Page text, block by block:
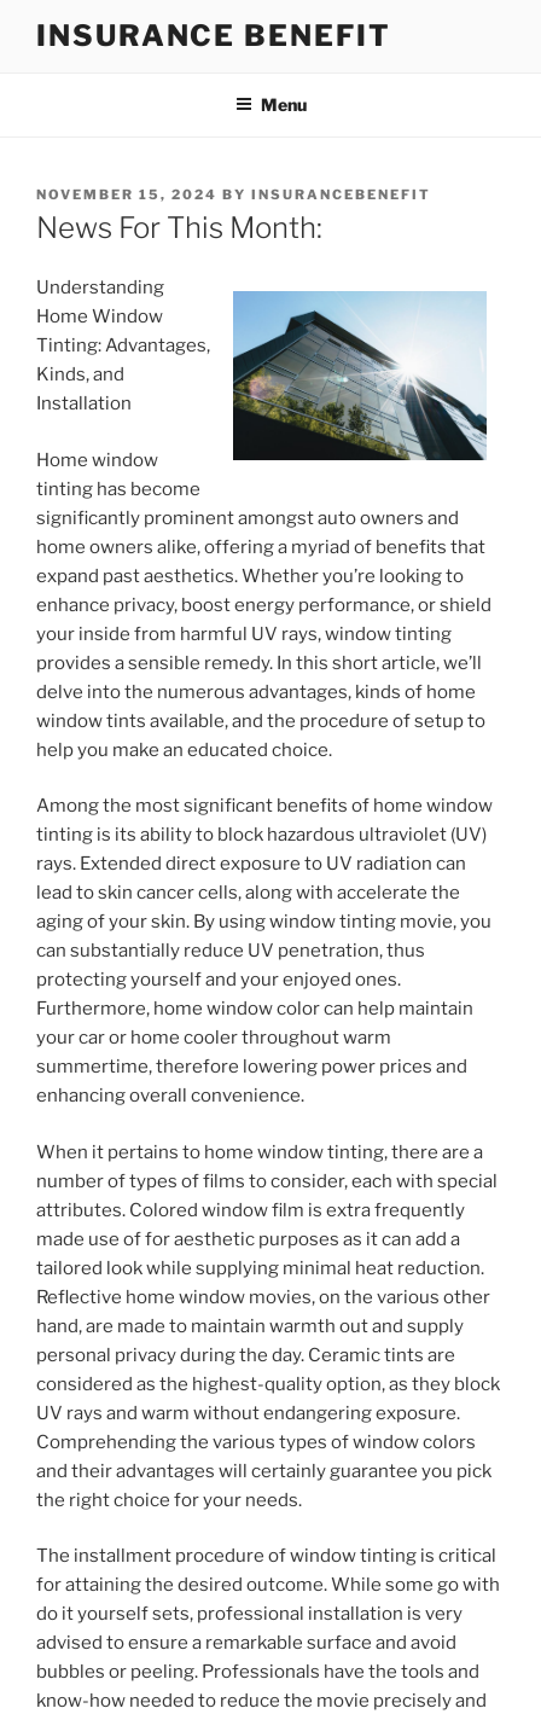
INSURANCE BENEFIT
Menu
POSTED
ON
NOVEMBER 15, 2024 BY INSURANCEBENEFIT
News For This Month:
Understanding
Home Window
Tinting: Advantages,
Kinds, and
Installation
Home window
tinting has become
significantly prominent amongst auto owners and
home owners alike, offering a myriad of benefits that
expand past aesthetics. Whether you’re looking to
enhance privacy, boost energy performance, or shield
your inside from harmful UV rays, window tinting
provides a sensible remedy. In this short article, we’ll
delve into the numerous advantages, kinds of home
window tints available, and the procedure of setup to
help you make an educated choice.
Among the most significant benefits of home window
tinting is its ability to block hazardous ultraviolet (UV)
rays. Extended direct exposure to UV radiation can
lead to skin cancer cells, along with accelerate the
aging of your skin. By using window tinting movie, you
can substantially reduce UV penetration, thus
protecting yourself and your enjoyed ones.
Furthermore, home window color can help maintain
your car or home cooler throughout warm
summertime, therefore lowering power prices and
enhancing overall convenience.
When it pertains to home window tinting, there are a
number of types of films to consider, each with special
attributes. Colored window film is extra frequently
made use of for aesthetic purposes as it can add a
tailored look while supplying minimal heat reduction.
Reflective home window movies, on the various other
hand, are made to maintain warmth out and supply
personal privacy during the day. Ceramic tints are
considered as the highest-quality option, as they block
UV rays and warm without endangering exposure.
Comprehending the various types of window colors
and their advantages will certainly guarantee you pick
the right choice for your needs.
The installment procedure of window tinting is critical
for attaining the desired outcome. While some go with
do it yourself sets, professional installation is very
advised to ensure a remarkable surface and avoid
bubbles or peeling. Professionals have the tools and
know-how needed to reduce the movie precisely and